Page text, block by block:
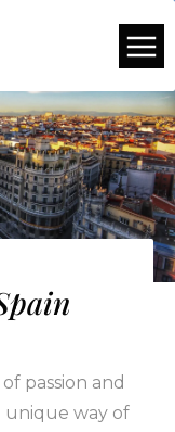
passion and
unique way of